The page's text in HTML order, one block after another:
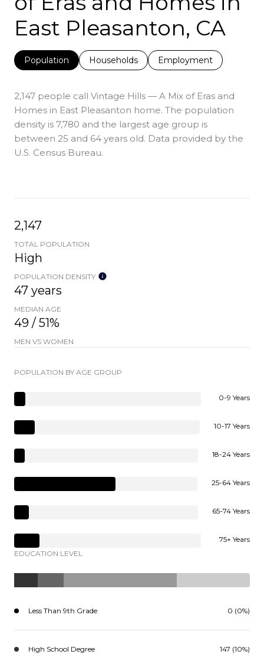
East Pleasanton, CA
Population Households Employment
2,147 people call Vintage Hills — A Mix of Eras and
Homes in East Pleasanton home. The population
density is 7,780 and the largest age group is
between 25 and 64 years old. Data provided by the
U.S. Census Bureau.
2,147
TOTAL POPULATION
High
POPULATION DENSITY
47 years
MEDIAN AGE
49 / 51%
MEN VS WOMEN
POPULATION BY AGE GROUP
0-9 Years
10-17 Years
18-24 Years
25-64 Years
65-74 Years
75+ Years
EDUCATION LEVEL
Less Than 9th Grade 0 (0%)
High School Degree 147 (10%)